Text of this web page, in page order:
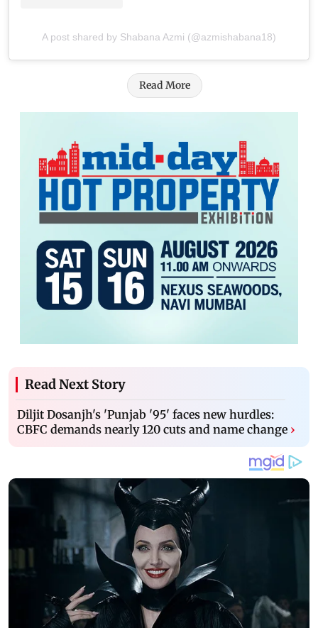
A post shared by Shabana Azmi (@azmishabana18)
Read More
Read Next Story
Diljit Dosanjh's 'Punjab '95' faces new hurdles:
CBFC demands nearly 120 cuts and name change ›